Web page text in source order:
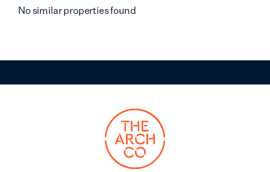
No similar properties found